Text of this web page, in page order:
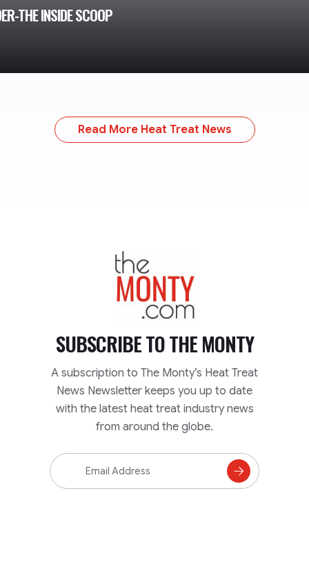
THE INSIDE SCOOP
Read More Heat Treat News
TheMonty.com
SUBSCRIBE TOTHE MONTY
A subscription to The Monty’s Heat Treat
News Newsletter keeps you up to date
with the latest heat treat industry news
from around the globe.
Email
Address
Subscribe